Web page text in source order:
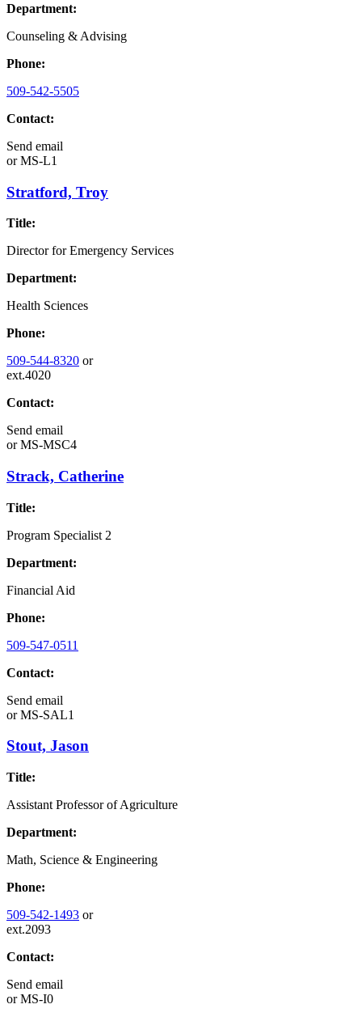
Department:
Counseling & Advising
Phone:
509-542-5505
Contact:
Send email
orMS-L1
Stratford, Troy
Title:
Director for Emergency Services
Department:
Health Sciences
Phone:
509-544-8320 or
ext.4020
Contact:
Send email
orMS-MSC4
Strack, Catherine
Title:
Program Specialist 2
Department:
Financial Aid
Phone:
509-547-0511
Contact:
Send email
orMS-SAL1
Stout, Jason
Title:
Assistant Professor of Agriculture
Department:
Math, Science & Engineering
Phone:
509-542-1493 or
ext.2093
Contact:
Send email
orMS-I0